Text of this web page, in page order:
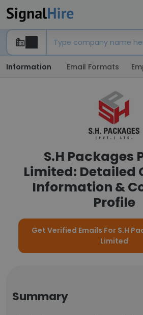
Information Email Formats
S.H Packages
Limited: Detailed
Information &
Profile
Get Verified Emails For S.H
Limited
Summary